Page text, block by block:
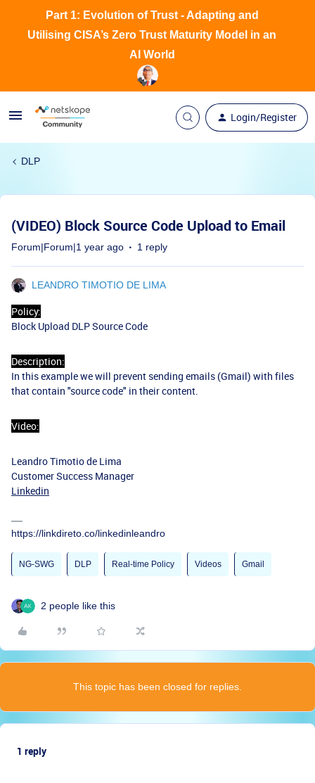
Login/Register
Part 1: Evolution of Trust - Adapting and
Utilising CISA’s Zero Trust Maturity Model in an
AI World
DLP
(VIDEO) Block Source Code Upload to Email
Forum|Forum|1 year ago 1 reply
LEANDRO TIMOTIO DE LIMA
Policy:
Block Upload DLP Source Code
Description:
In this example we will prevent sending emails (Gmail) with files
that contain "source code" in their content.
Video:
Leandro Timotio de Lima
Customer Success Manager
Linkedin
https://linkdireto.co/linkedinleandro
NG-SWG DLP Real-time Policy Videos Gmail
2 people like this
This topic has been closed for replies.
1 reply